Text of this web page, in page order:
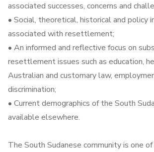
associated successes, concerns and
• Social, theoretical, historical and policy
associated with resettlement;
• An informed and reflective focus on
resettlement issues such as education,
Australian and customary law,
discrimination;
• Current demographics of the South
available elsewhere.
The South Sudanese community is one of